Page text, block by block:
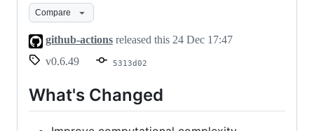
Compare
github-actions released this 24 Dec 17:47
v0.6.49
5313d02
What's Changed